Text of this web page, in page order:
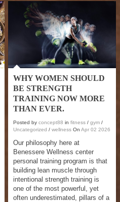
WHY WOMEN SHOULD
BE STRENGTH
TRAINING NOW MORE
THAN EVER.
Posted by concept88 in fitness / gym /
Uncategorized / wellness On Apr 02 2026
Our philosophy here at
Benessere Wellness center
personal training program is that
building lean muscle through
intentional strength training is
one of the most powerful, yet
often underestimated, pillars of a